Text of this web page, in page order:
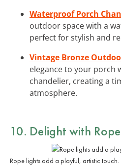
Waterproof Porch
outdoor space with a
perfect for stylish and
Vintage Bronze
elegance to your porch
chandelier, creating a
atmosphere.
10. Delight with
Rope lights add a playful, artistic touch.